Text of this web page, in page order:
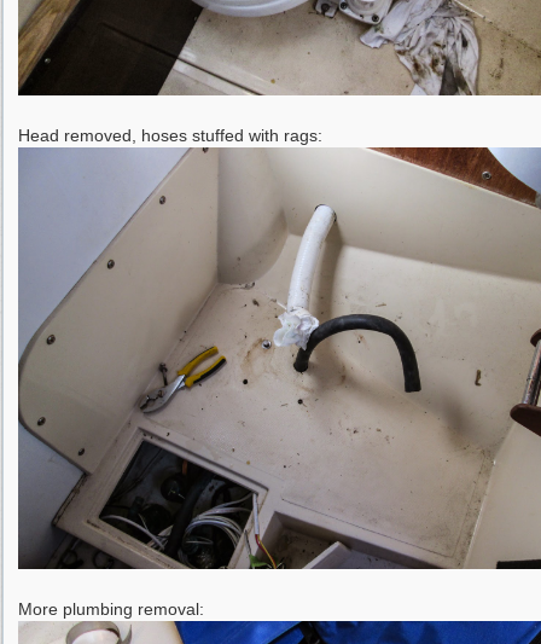
Head removed, hoses stuffed with rags:
More plumbing removal: